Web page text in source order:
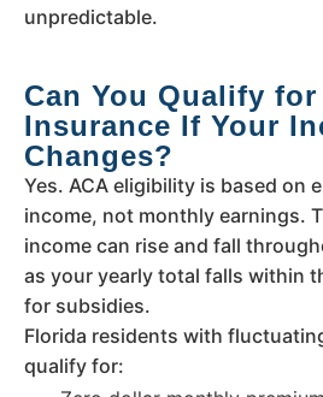
unpredictable.
Can You Qualify for
Insurance If Your
Changes?
Yes. ACA eligibility is based on
income, not monthly earnings.
income can rise and fall
as your yearly total falls within
for subsidies.
Florida residents with
qualify for: